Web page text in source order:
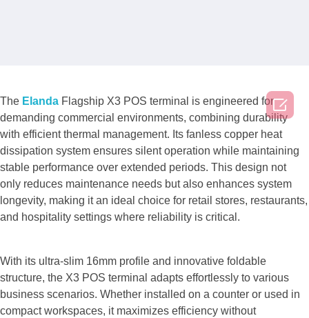
The Elanda Flagship X3 POS terminal is engineered for
demanding commercial environments, combining durability
with efficient thermal management. Its fanless copper heat
dissipation system ensures silent operation while maintaining
stable performance over extended periods. This design not
only reduces maintenance needs but also enhances system
longevity, making it an ideal choice for retail stores, restaurants,
and hospitality settings where reliability is critical.
With its ultra-slim 16mm profile and innovative foldable
structure, the X3 POS terminal adapts effortlessly to various
business scenarios. Whether installed on a counter or used in
compact workspaces, it maximizes efficiency without
